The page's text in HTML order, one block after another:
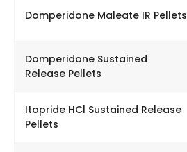
Domperidone Maleate IR Pellets
Domperidone Sustained
Release Pellets
Itopride HCl Sustained Release
Pellets